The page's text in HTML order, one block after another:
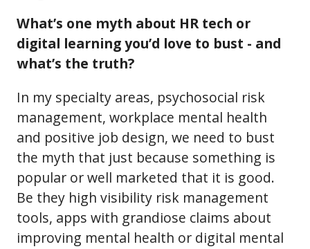
What’s one myth about HR tech or
digital learning you’d love to bust - and
what’s the truth?
In my specialty areas, psychosocial risk
management, workplace mental health
and positive job design, we need to bust
the myth that just because something is
popular or well marketed that it is good.
Be they high visibility risk management
tools, apps with grandiose claims about
improving mental health or digital mental